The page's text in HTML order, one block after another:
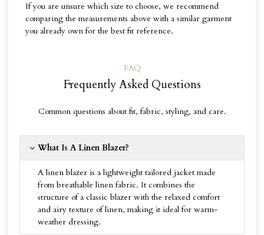
If you are unsure which size to choose, we recommend
comparing the measurements above with a similar garment
you already own for the best fit reference.
FAQ
Frequently Asked Questions
Common questions about fit, fabric, styling, and care.
What Is A Linen Blazer?
A linen blazer is a lightweight tailored jacket made
from breathable linen fabric. It combines the
structure of a classic blazer with the relaxed comfort
and airy texture of linen, making it ideal for warm-
weather dressing.